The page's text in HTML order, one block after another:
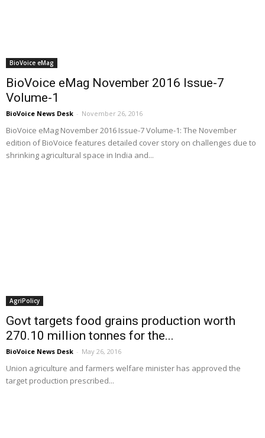
BioVoice eMag
BioVoice eMag November 2016 Issue-7
Volume-1
BioVoice News Desk - November 26, 2016
BioVoice eMag November 2016 Issue-7 Volume-1: The November
edition of BioVoice features detailed cover story on challenges due to
shrinking agricultural space in India and...
AgriPolicy
Govt targets food grains production worth
270.10 million tonnes for the...
BioVoice News Desk - May 26, 2016
Union agriculture and farmers welfare minister has approved the
target production prescribed...